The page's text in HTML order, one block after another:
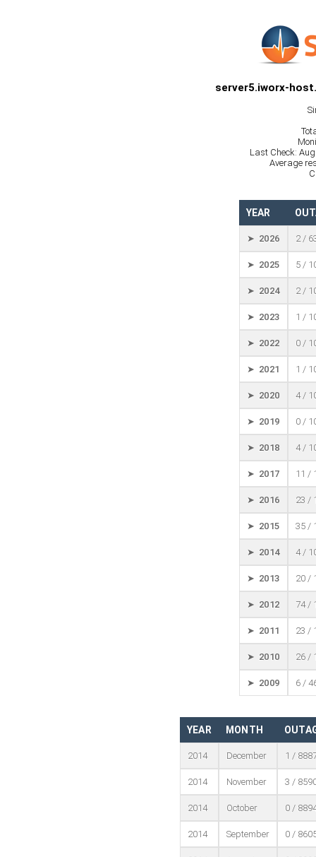
server5.iworx-
Last Check:
Average
YEAR
➤ 2026 2 /
➤ 2025 5 /
➤ 2024 2 /
➤ 2023 1 /
➤ 2022 0 /
➤ 2021 1 /
➤ 2020 4 /
➤ 2019 0 /
➤ 2018 4 /
➤ 2017 11 /
➤ 2016 23 /
➤ 2015 35 /
➤ 2014 4 /
➤ 2013 20 /
➤ 2012 74 /
➤ 2011 23 /
➤ 2010 26 /
➤ 2009 6 /
YEAR MONTH
2014 December 1 /
2014 November 3 /
2014 October 0 /
2014 September 0 /